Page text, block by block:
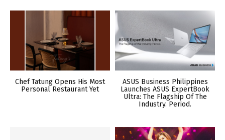
Chef Tatung Opens His Most
Personal Restaurant Yet
ASUS Business Philippines
Launches ASUS ExpertBook
Ultra: The Flagship Of The
Industry. Period.